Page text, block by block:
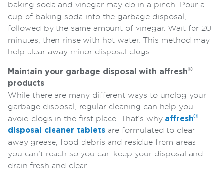
baking soda and vinegar may do in a pinch. Pour a
cup of baking soda into the garbage disposal,
followed by the same amount of vinegar. Wait for 20
minutes, then rinse with hot water. This method may
help clear away minor disposal clogs.
Maintain your garbage disposal with affresh®
products
While there are many different ways to unclog your
garbage disposal, regular cleaning can help you
avoid clogs in the first place. That’s why affresh®
disposal cleaner tablets are formulated to clear
away grease, food debris and residue from areas
you can’t reach so you can keep your disposal and
drain fresh and clear.